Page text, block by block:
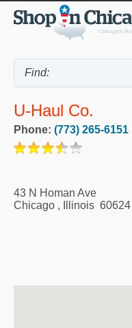
U-Haul Co.
Phone: (773) 265-6151
43 N Homan Ave
Chicago , Illinois 60624